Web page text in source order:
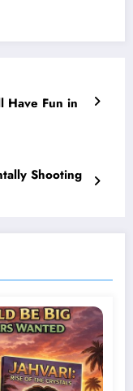
Have Fun in
Shooting